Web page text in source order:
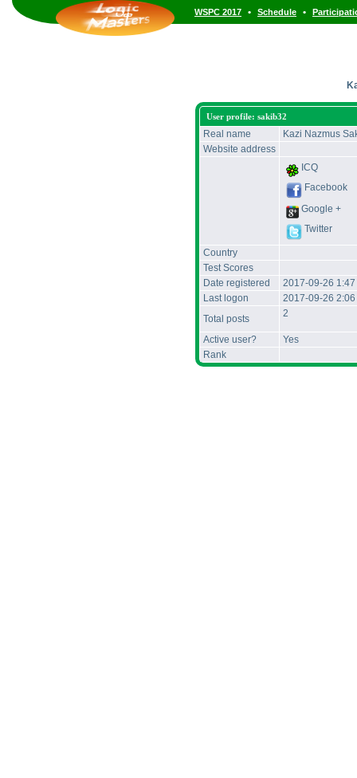
WSPC 2017 • Schedule •
User profile: sakib32
Real name
Kazi Nazmus
Website address
ICQ
Facebook
Google +
Twitter
Country
Test Scores
Date registered
2017-09-26 1:47
Last logon
2017-09-26 2:06
Total posts
2
Active user?
Yes
Rank